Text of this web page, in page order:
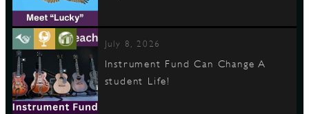
July 8, 2026
Instrument Fund Can Change A
student Life!